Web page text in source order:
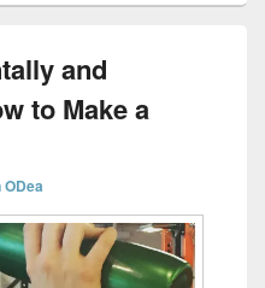
and
to Make a